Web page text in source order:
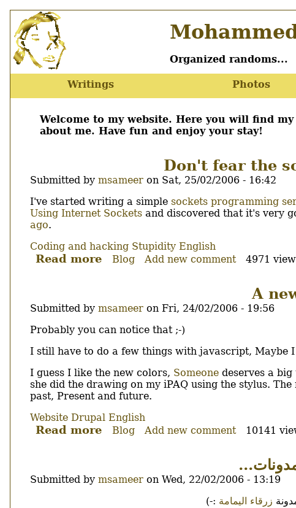
Skip
to
main
content
Organized randoms...
Main
menu
Writings Photos
Welcome to my website. Here you will find
about me. Have fun and enjoy your stay!
Don't fear the
Submitted by msameer on Sat, 25/02/2006 - 16:42
Body
I've started writing a simple sockets programming
Using Internet Sockets and discovered that it's very
ago.
Coding and hacking Stupidity English
Read more about
socket.
Discontinued.
Blog Add new comment 4971
A
Submitted by msameer on Fri, 24/02/2006 - 19:56
Body
Probably you can notice that ;-)
I still have to do a few things with javascript, Maybe
I guess I like the new colors, Someone deserves a
she did the drawing on my iPAQ using the stylus.
past, Present and future.
Website Drupal English
Read more about
Blog Add new comment 10141
Submitted by msameer on Wed, 22/02/2006 - 13:19
زرقاء اليمامة :-)